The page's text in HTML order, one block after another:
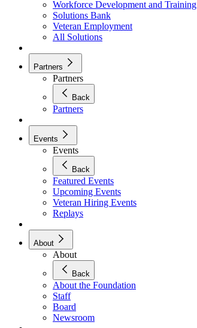
Workforce Development and Training
Solutions Bank
Veteran Employment
All Solutions
Partners
Partners
Back
Partners
Events
Events
Back
Featured Events
Upcoming Events
Veteran Hiring Events
Replays
About
About
Back
About the Foundation
Staff
Board
Newsroom